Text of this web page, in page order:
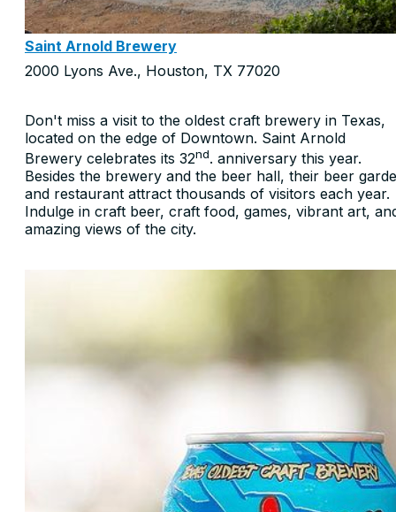
Saint Arnold Brewery
2000 Lyons Ave., Houston, TX 77020
Don't miss a visit to the oldest craft brewery in Texas,
located on the edge of Downtown. Saint Arnold
Brewery celebrates its 32nd. anniversary this year.
Besides the brewery and the beer hall, their beer
and restaurant attract thousands of visitors each year.
Indulge in craft beer, craft food, games, vibrant art,
amazing views of the city.